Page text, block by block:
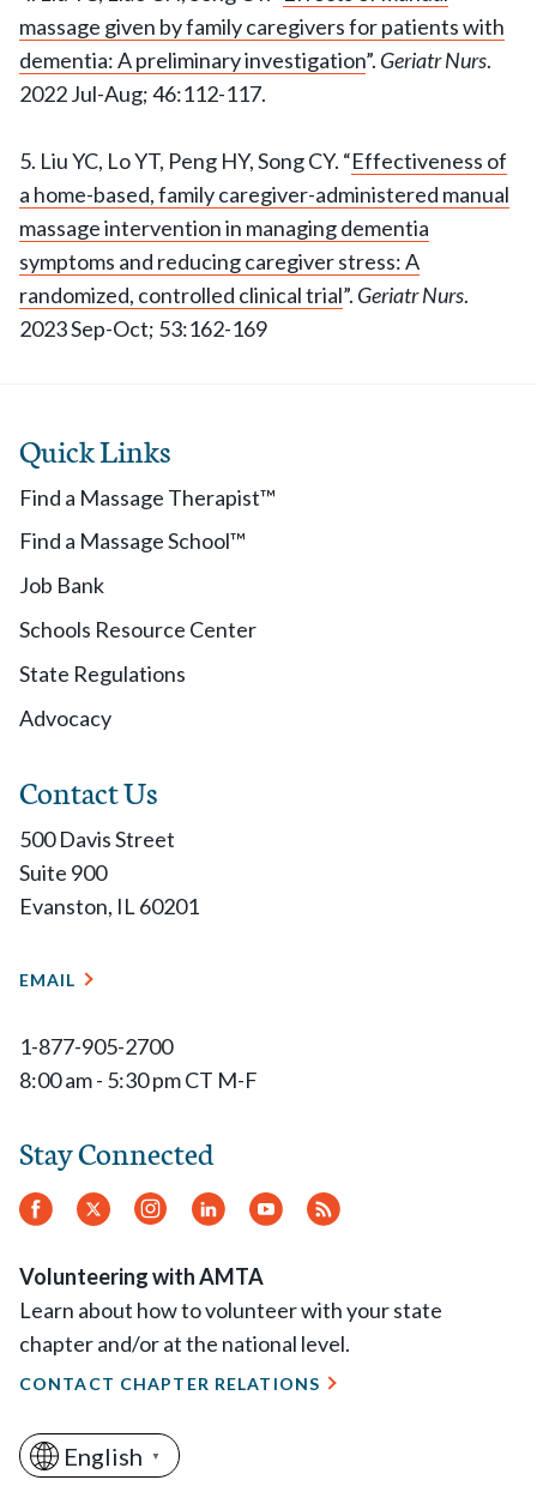
massage given by family caregivers for patients with
dementia: A preliminary investigation”. Geriatr Nurs.
2022 Jul-Aug; 46:112-117.
5. Liu YC, Lo YT, Peng HY, Song CY. “Effectiveness of
a home-based, family caregiver-administered manual
massage intervention in managing dementia
symptoms and reducing caregiver stress: A
randomized, controlled clinical trial”. Geriatr Nurs.
2023 Sep-Oct; 53:162-169
Quick Links
Find a Massage Therapist™
Find a Massage School™
Job Bank
Schools Resource Center
State Regulations
Advocacy
Contact Us
500 Davis Street
Suite 900
Evanston, IL 60201
EMAIL
1-877-905-2700
8:00 am - 5:30 pm CT M-F
Stay Connected
Facebook
Twitter Instagram
LinkedInYouTube
RSS
Volunteering with AMTA
Learn about how to volunteer with your state
chapter and/or at the national level.
CONTACT CHAPTER RELATIONS
English ▼